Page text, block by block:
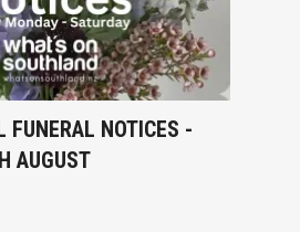
FUNERAL NOTICES -
AUGUST